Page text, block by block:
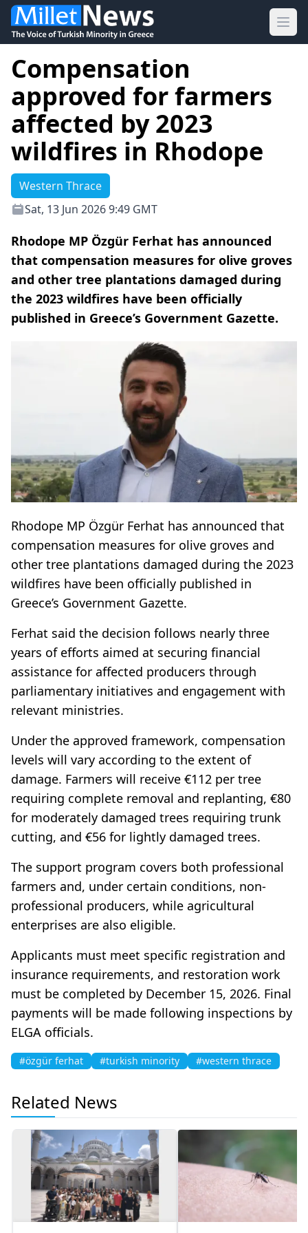
Compensation
approved for farmers
affected by 2023
wildfires in Rhodope
Western Thrace
Sat, 13 Jun 2026 9:49 GMT
Rhodope MP Özgür Ferhat has announced
that compensation measures for olive groves
and other tree plantations damaged during
the 2023 wildfires have been officially
published in Greece’s Government Gazette.
Rhodope MP Özgür Ferhat has announced that
compensation measures for olive groves and
other tree plantations damaged during the 2023
wildfires have been officially published in
Greece’s Government Gazette.
Ferhat said the decision follows nearly three
years of efforts aimed at securing financial
assistance for affected producers through
parliamentary initiatives and engagement with
relevant ministries.
Under the approved framework, compensation
levels will vary according to the extent of
damage. Farmers will receive €112 per tree
requiring complete removal and replanting, €80
for moderately damaged trees requiring trunk
cutting, and €56 for lightly damaged trees.
The support program covers both professional
farmers and, under certain conditions, non-
professional producers, while agricultural
enterprises are also eligible.
Applicants must meet specific registration and
insurance requirements, and restoration work
must be completed by December 15, 2026. Final
payments will be made following inspections by
ELGA officials.
#özgür ferhat #turkish minority #western thrace
Related News